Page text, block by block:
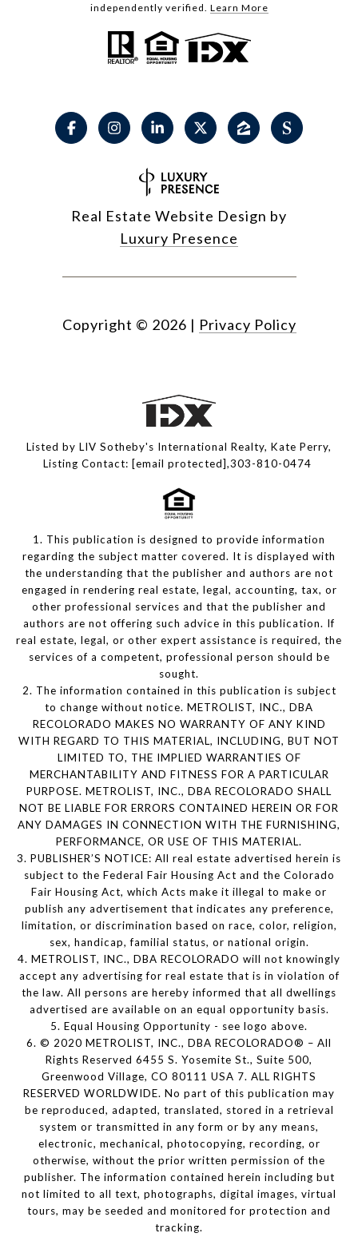
independently verified. Learn More
Real Estate Website Design by
Luxury Presence
Copyright © 2026 | Privacy Policy
Listed by LIV Sotheby's International Realty, Kate Perry,
Listing Contact: [email protected],303-810-0474
1. This publication is designed to provide information
regarding the subject matter covered. It is displayed with
the understanding that the publisher and authors are not
engaged in rendering real estate, legal, accounting, tax, or
other professional services and that the publisher and
authors are not offering such advice in this publication. If
real estate, legal, or other expert assistance is required, the
services of a competent, professional person should be
sought.
2. The information contained in this publication is subject
to change without notice. METROLIST, INC., DBA
RECOLORADO MAKES NO WARRANTY OF ANY KIND
WITH REGARD TO THIS MATERIAL, INCLUDING, BUT NOT
LIMITED TO, THE IMPLIED WARRANTIES OF
MERCHANTABILITY AND FITNESS FOR A PARTICULAR
PURPOSE. METROLIST, INC., DBA RECOLORADO SHALL
NOT BE LIABLE FOR ERRORS CONTAINED HEREIN OR FOR
ANY DAMAGES IN CONNECTION WITH THE FURNISHING,
PERFORMANCE, OR USE OF THIS MATERIAL.
3. PUBLISHER’S NOTICE: All real estate advertised herein is
subject to the Federal Fair Housing Act and the Colorado
Fair Housing Act, which Acts make it illegal to make or
publish any advertisement that indicates any preference,
limitation, or discrimination based on race, color, religion,
sex, handicap, familial status, or national origin.
4. METROLIST, INC., DBA RECOLORADO will not knowingly
accept any advertising for real estate that is in violation of
the law. All persons are hereby informed that all dwellings
advertised are available on an equal opportunity basis.
5. Equal Housing Opportunity - see logo above.
6. © 2020 METROLIST, INC., DBA RECOLORADO® – All
Rights Reserved 6455 S. Yosemite St., Suite 500,
Greenwood Village, CO 80111 USA 7. ALL RIGHTS
RESERVED WORLDWIDE. No part of this publication may
be reproduced, adapted, translated, stored in a retrieval
system or transmitted in any form or by any means,
electronic, mechanical, photocopying, recording, or
otherwise, without the prior written permission of the
publisher. The information contained herein including but
not limited to all text, photographs, digital images, virtual
tours, may be seeded and monitored for protection and
tracking.